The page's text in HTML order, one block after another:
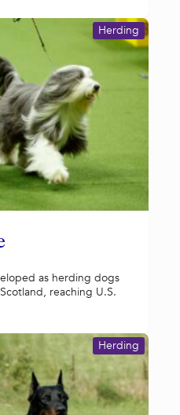
Herding
as herding dogs
reaching U.S.
Herding